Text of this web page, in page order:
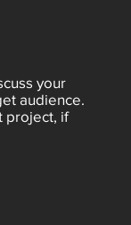
your
audience.
project, if